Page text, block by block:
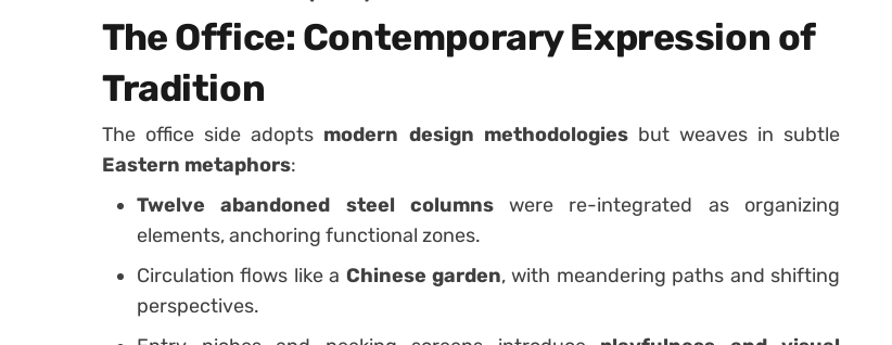
The Office: Contemporary Expression of
Tradition
The office side adopts modern design methodologiesbut weaves in subtle
Eastern metaphors:
Twelve abandoned steel columnswere re-integrated as organizing
elements, anchoring functional zones.
Circulation flows like a Chinese garden, with meandering paths and shifting
perspectives.